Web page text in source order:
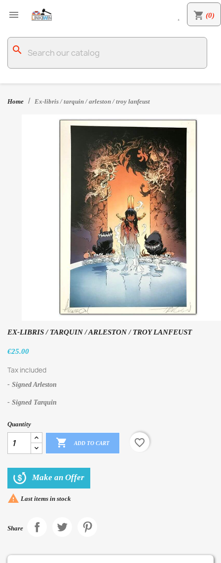
 shopping_cart (0)

search
Home Ex-libris / tarquin / arleston / troy lanfeust
EX-LIBRIS / TARQUIN / ARLESTON / TROY LANFEUST
€25.00
Tax included
- Signed Arleston
- Signed Tarquin
Quantity
 ADD TO CART favorite_border
Make an Offer
 Last items in stock
Share